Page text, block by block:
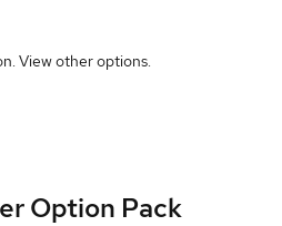
Viewother options.
Option Pack